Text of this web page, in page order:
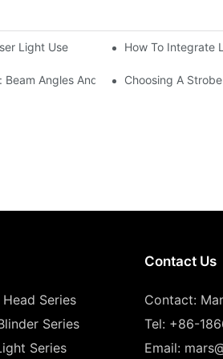
Light Use How To Integrate
Angles And EffectsChoosing A
Series
Series
Series
Contact Us
Contact:
Tel: +86-
Email: